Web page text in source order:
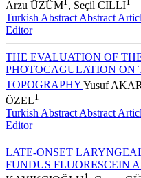
Arzu ÜZÜM , Seçil CILLI
Turkish Abstract Abstract
Editor
THE EVALUATION OF
PHOTOCAGULATION ON
TOPOGRAPHYYusuf AKAR
ÖZEL1
Turkish Abstract Abstract
Editor
LATE-ONSET
FUNDUS FLUORESCEIN